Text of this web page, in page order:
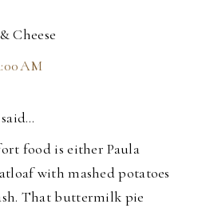
Cheese
AM
said…
food is either Paula
with mashed potatoes
That buttermilk pie